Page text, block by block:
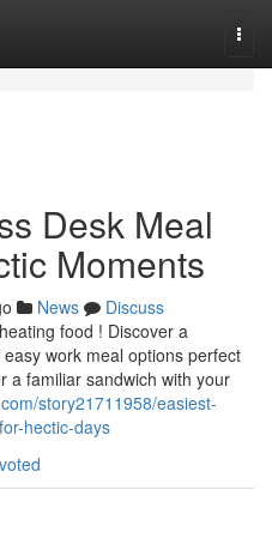
Desk Meal
Moments
News
Discuss
food ! Discover a
work meal options perfect
a familiar sandwich with your
story21711958/easiest-
hectic-days